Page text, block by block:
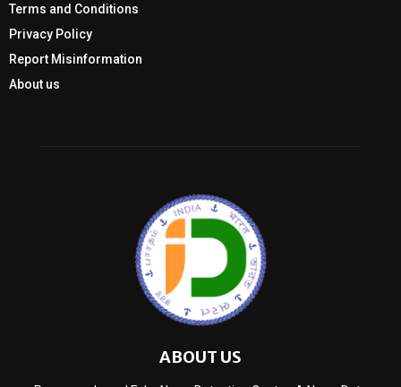
Terms and Conditions
Privacy Policy
Report Misinformation
About us
ABOUT US